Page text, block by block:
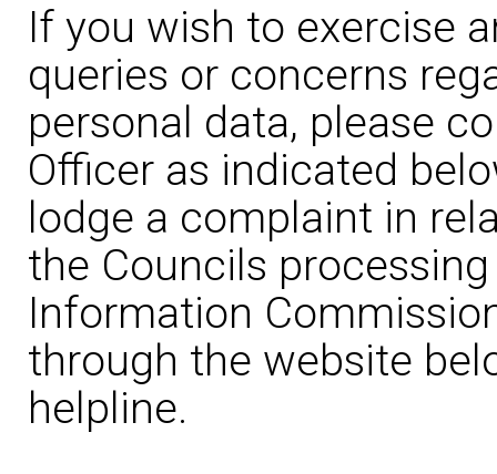
If you wish to exercise
queries or concerns
personal data, please
Officer as indicated
lodge a complaint in
the Councils
Information
through the website
helpline.